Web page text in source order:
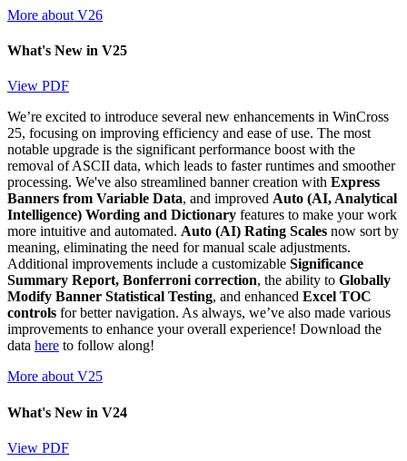
More about V26
What's New in V25
View PDF
We’re excited to introduce several new enhancements in WinCross
25, focusing on improving efficiency and ease of use. The most
notable upgrade is the significant performance boost with the
removal of ASCII data, which leads to faster runtimes and smoother
processing. We've also streamlined banner creation with Express
Banners from Variable Data, and improved Auto (AI, Analytical
Intelligence) Wording and Dictionary features to make your work
more intuitive and automated. Auto (AI) Rating Scales now sort by
meaning, eliminating the need for manual scale adjustments.
Additional improvements include a customizable Significance
Summary Report, Bonferroni correction, the ability to Globally
Modify Banner Statistical Testing, and enhanced Excel TOC
controls for better navigation. As always, we’ve also made various
improvements to enhance your overall experience! Download the
data here to follow along!
More about V25
What's New in V24
View PDF